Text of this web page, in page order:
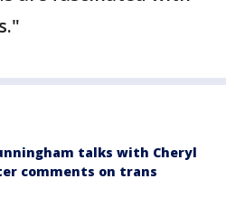
talks with Cheryl
comments on trans